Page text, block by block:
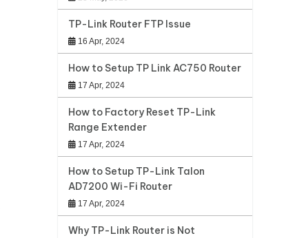
TP-Link Router FTP Issue
16 Apr, 2024
How to Setup TP Link AC750 Router
17 Apr, 2024
How to Factory Reset TP-Link
Range Extender
17 Apr, 2024
How to Setup TP-Link Talon
AD7200 Wi-Fi Router
17 Apr, 2024
Why TP-Link Router is Not